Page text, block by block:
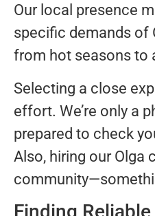
Our local presence
specific demands of
from hot seasons to
Selecting a close
effort. We’re only a
prepared to check
Also, hiring our Olga